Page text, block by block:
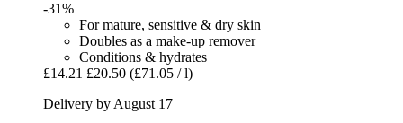
-31%
For mature, sensitive & dry skin
Doubles as a make-up remover
Conditions & hydrates
£14.21 £20.50 (£71.05 / l)
Delivery by August 17